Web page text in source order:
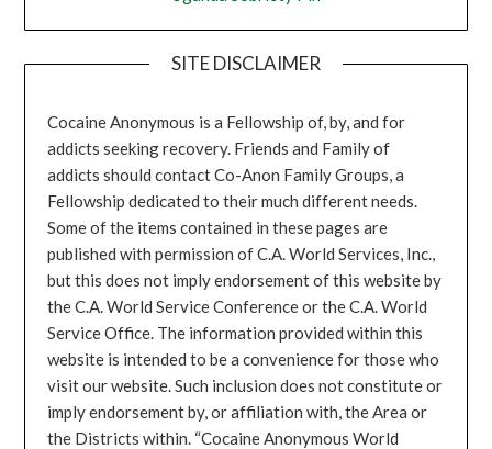
SITE DISCLAIMER
Cocaine Anonymous is a Fellowship of, by, and for
addicts seeking recovery. Friends and Family of
addicts should contact Co-Anon Family Groups, a
Fellowship dedicated to their much different needs.
Some of the items contained in these pages are
published with permission of C.A. World Services, Inc.,
but this does not imply endorsement of this website by
the C.A. World Service Conference or the C.A. World
Service Office. The information provided within this
website is intended to be a convenience for those who
visit our website. Such inclusion does not constitute or
imply endorsement by, or affiliation with, the Area or
the Districts within. “Cocaine Anonymous World